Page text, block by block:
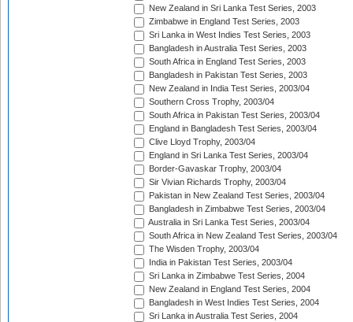
New Zealand in Sri Lanka Test Series, 2003
Zimbabwe in England Test Series, 2003
Sri Lanka in West Indies Test Series, 2003
Bangladesh in Australia Test Series, 2003
South Africa in England Test Series, 2003
Bangladesh in Pakistan Test Series, 2003
New Zealand in India Test Series, 2003/04
Southern Cross Trophy, 2003/04
South Africa in Pakistan Test Series, 2003/04
England in Bangladesh Test Series, 2003/04
Clive Lloyd Trophy, 2003/04
England in Sri Lanka Test Series, 2003/04
Border-Gavaskar Trophy, 2003/04
Sir Vivian Richards Trophy, 2003/04
Pakistan in New Zealand Test Series, 2003/04
Bangladesh in Zimbabwe Test Series, 2003/04
Australia in Sri Lanka Test Series, 2003/04
South Africa in New Zealand Test Series, 2003/04
The Wisden Trophy, 2003/04
India in Pakistan Test Series, 2003/04
Sri Lanka in Zimbabwe Test Series, 2004
New Zealand in England Test Series, 2004
Bangladesh in West Indies Test Series, 2004
Sri Lanka in Australia Test Series, 2004